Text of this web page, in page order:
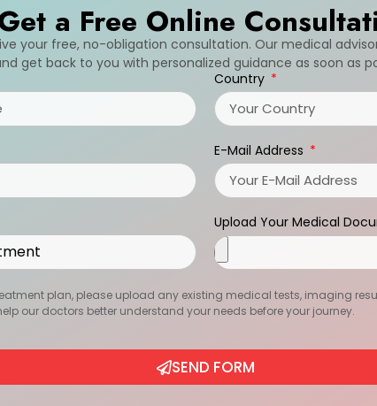
a Free Online
your free, no-obligation consultation. Our medical
get back to you with personalized guidance as soon as
Country
E-Mail Address
Upload Your Medical
plan, please upload any existing medical tests, imaging
our doctors better understand your needs before your journey.
SEND FORM